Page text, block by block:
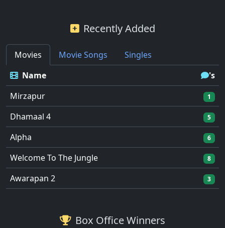
Recently Added
Movies Movie Songs
Singles
Name
's
Mirzapur
1
Dhamaal 4 5
Alpha 6
Welcome To The Jungle 8
Awarapan 2 3
Box Office Winners